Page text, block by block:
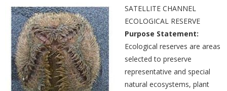
SATELLITE CHANNEL
ECOLOGICAL RESERVE
Purpose Statement:
Ecological reserves are areas
selected to preserve
representative and special
natural ecosystems, plant